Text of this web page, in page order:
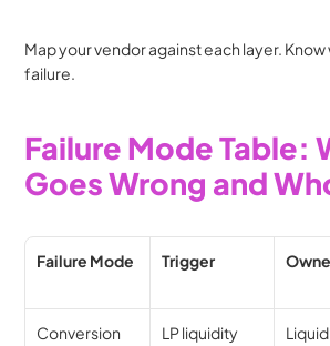
Map your vendor against each layer. Know
failure.
Failure Mode Table:
Goes Wrong and
Failure Mode Trigger
Conversion
LP liquidity